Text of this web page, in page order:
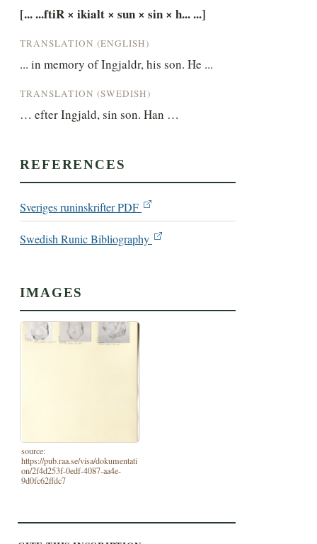
[... ...ftiR × ikialt × sun × sin × h... ...]
TRANSLATION (ENGLISH)
... in memory of Ingjaldr, his son. He ...
TRANSLATION (SWEDISH)
… efter Ingjald, sin son. Han …
REFERENCES
Sveriges runinskrifter PDF
Swedish Runic Bibliography
IMAGES
source:
https://pub.raa.se/visa/dokumentati
on/2f4d253f-0edf-4087-aa4e-
9d0fc62ffdc7